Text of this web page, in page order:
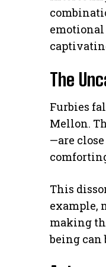
emotional
The
Furbies
Mellon.
—are
This
example,
making
being can